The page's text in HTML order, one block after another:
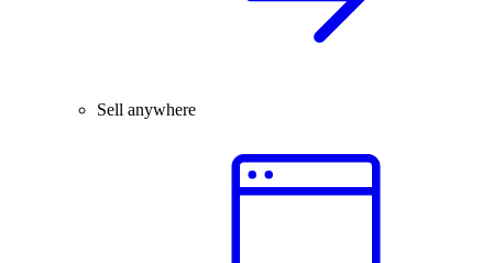
Sell anywhere